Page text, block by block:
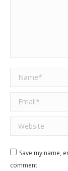
Name *
Email *
Website
Save my name,
comment.